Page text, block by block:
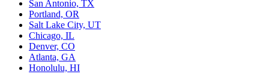
San Antonio, TX
Portland, OR
Salt Lake City, UT
Chicago, IL
Denver, CO
Atlanta, GA
Honolulu, HI